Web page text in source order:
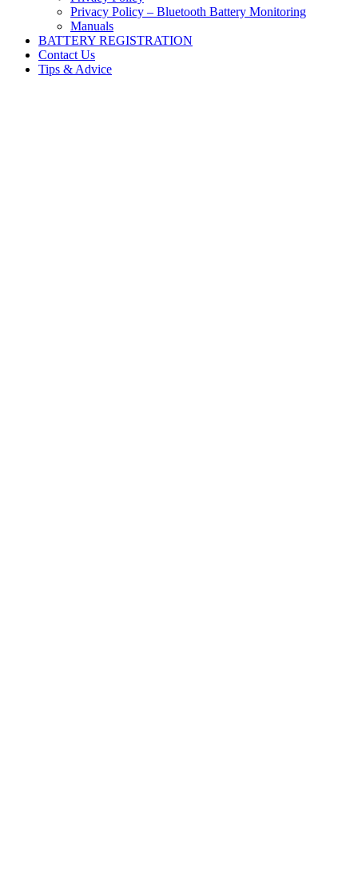
Privacy Policy – Bluetooth Battery Monitoring
Manuals
BATTERY REGISTRATION
Contact Us
Tips & Advice